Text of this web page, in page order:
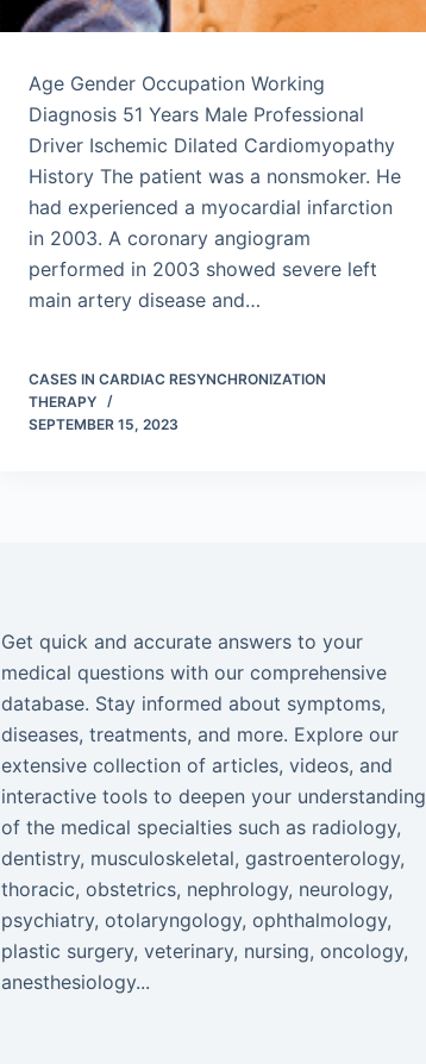
Age Gender Occupation Working
Diagnosis 51 Years Male Professional
Driver Ischemic Dilated Cardiomyopathy
History The patient was a nonsmoker. He
had experienced a myocardial infarction
in 2003. A coronary angiogram
performed in 2003 showed severe left
main artery disease and…
CASES IN CARDIAC RESYNCHRONIZATION
THERAPY
SEPTEMBER 15, 2023
Get quick and accurate answers to your
medical questions with our comprehensive
database. Stay informed about symptoms,
diseases, treatments, and more. Explore our
extensive collection of articles, videos, and
interactive tools to deepen your understanding
of the medical specialties such as radiology,
dentistry, musculoskeletal, gastroenterology,
thoracic, obstetrics, nephrology, neurology,
psychiatry, otolaryngology, ophthalmology,
plastic surgery, veterinary, nursing, oncology,
anesthesiology...